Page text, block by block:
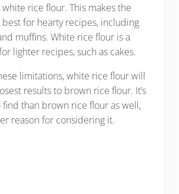
rice flour. This makes the
for hearty recipes, including
muffins. White rice flour is a
lighter recipes, such as cakes.
limitations, white rice flour will
results to brown rice flour. It’s
than brown rice flour as well,
reason for considering it.